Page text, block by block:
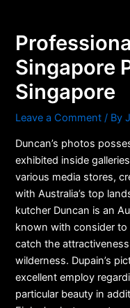
content
Singapore
Singapore
Leave a Comment / By
Duncan’s photos
exhibited inside
various media stores,
with Australia’s top
kutcher Duncan is an
known with consider to
catch the
wilderness. Dupain’s
excellent employ
particular beauty in